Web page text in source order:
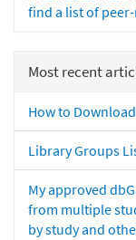
find a list of
Most recent
How to
Library Groups
My approved
from multiple
by study and